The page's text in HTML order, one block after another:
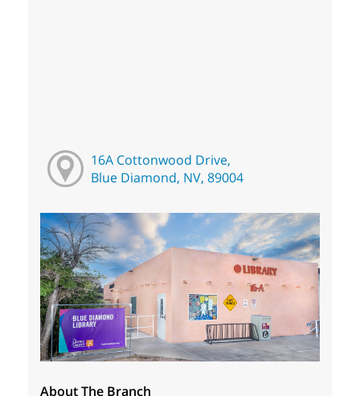
16A Cottonwood Drive,
Blue Diamond, NV, 89004
About The Branch